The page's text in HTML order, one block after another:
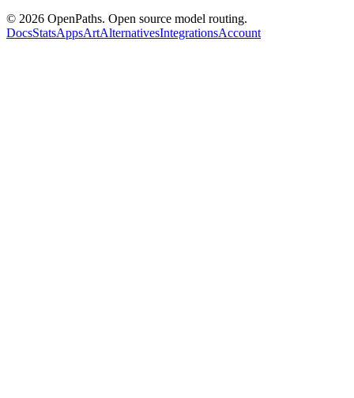
© 2026 OpenPaths. Open source model routing.
DocsStatsAppsArtAlternativesIntegrationsAccount